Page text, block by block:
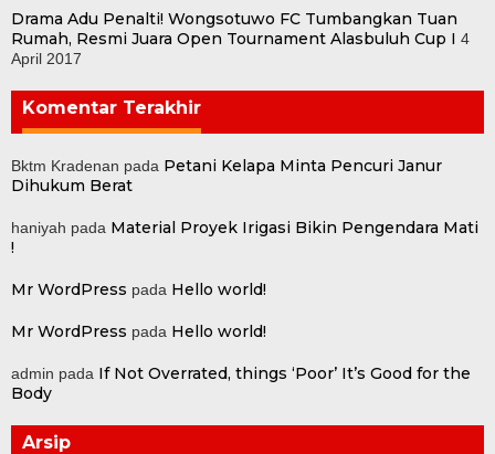
Drama Adu Penalti! Wongsotuwo FC Tumbangkan Tuan
Rumah, Resmi Juara Open Tournament Alasbuluh Cup I 4
April 2017
Komentar Terakhir
Bktm Kradenan pada Petani Kelapa Minta Pencuri Janur
Dihukum Berat
haniyah pada Material Proyek Irigasi Bikin Pengendara Mati
!
Mr WordPress pada Hello world!
Mr WordPress pada Hello world!
admin pada If Not Overrated, things ‘Poor’ It’s Good for the
Body
Arsip